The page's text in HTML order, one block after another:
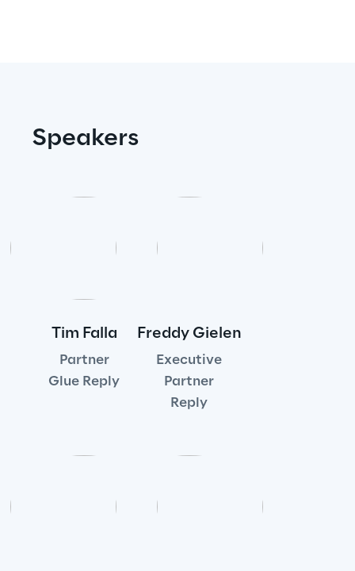
Speakers
Tim Falla
Partner
Glue Reply
Freddy Gielen
Executive
Partner
Reply